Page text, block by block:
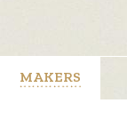
MAKERS